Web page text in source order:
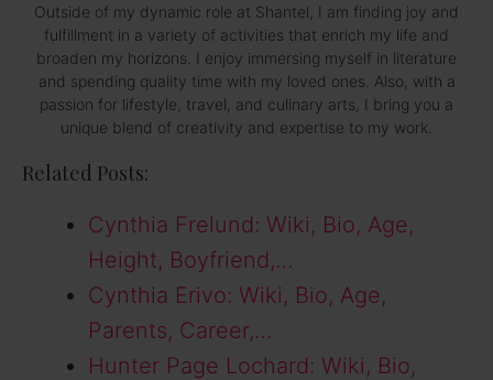
Outside of my dynamic role at Shantel, I am finding joy and
fulfillment in a variety of activities that enrich my life and
broaden my horizons. I enjoy immersing myself in literature
and spending quality time with my loved ones. Also, with a
passion for lifestyle, travel, and culinary arts, I bring you a
unique blend of creativity and expertise to my work.
Related Posts:
Cynthia Frelund: Wiki, Bio, Age,
Height, Boyfriend,…
Cynthia Erivo: Wiki, Bio, Age,
Parents, Career,…
Hunter Page Lochard: Wiki, Bio,